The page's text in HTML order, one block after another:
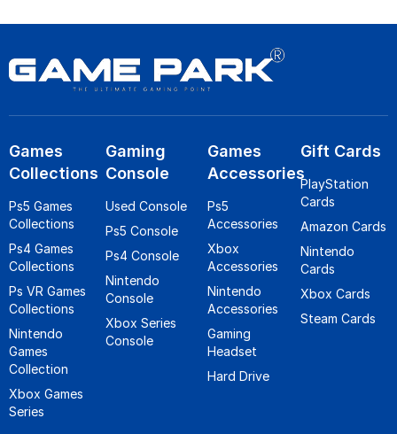
Games
Collections
Ps5 Games
Collections
Ps4 Games
Collections
Ps VR Games
Collections
Nintendo
Games
Collection
Xbox Games
Series
Gaming
Console
Used Console
Ps5 Console
Ps4 Console
Nintendo
Console
Xbox Series
Console
Games
Accessories
Ps5
Accessories
Xbox
Accessories
Nintendo
Accessories
Gaming
Headset
Hard Drive
Gift Cards
PlayStation
Cards
Amazon Cards
Nintendo
Cards
Xbox Cards
Steam Cards